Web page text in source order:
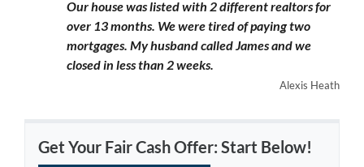
Our house was listed with 2 different realtors for
over 13 months. We were tired of paying two
mortgages. My husband called James and we
closed in less than 2 weeks.
Alexis Heath
Get Your Fair Cash Offer: Start Below!